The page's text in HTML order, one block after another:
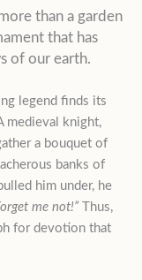
than a garden
that has
of our earth.
legend finds its
medieval knight,
a bouquet of
banks of
him under, he
me not!” Thus,
for devotion that